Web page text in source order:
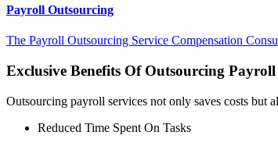
Payroll Outsourcing
The Payroll Outsourcing Service Compensation
Exclusive Benefits Of Outsourcing Payroll
Outsourcing payroll services not only saves costs but
Reduced Time Spent On Tasks